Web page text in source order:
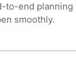
to-end planning
smoothly.